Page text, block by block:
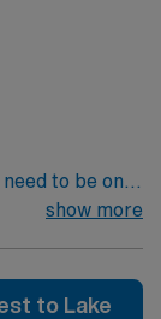
Passport
join this
Georgia.
show more
to Lake